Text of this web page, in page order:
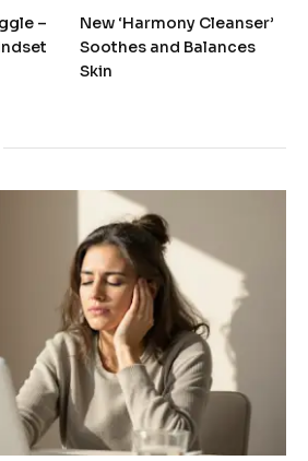
–
New ‘Harmony Cleanser’
Soothes and Balances
Skin